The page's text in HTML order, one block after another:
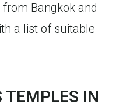
Bangkok and
a list of suitable
TEMPLES IN